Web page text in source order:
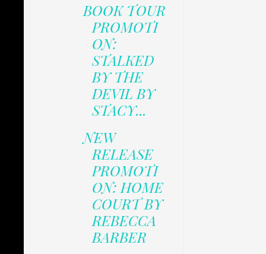
BOOK TOUR
PROMOTI
ON:
STALKED
BY THE
DEVIL BY
STACY...
NEW
RELEASE
PROMOTI
ON: HOME
COURT BY
REBECCA
BARBER